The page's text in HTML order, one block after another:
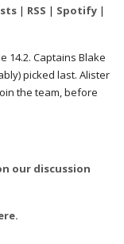
| RSS | Spotify |
14.2. Captains Blake
picked last. Alister
the team, before
our discussion